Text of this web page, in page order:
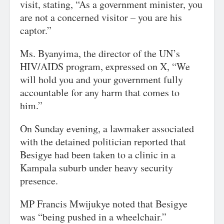
visit, stating, “As a government minister, you
are not a concerned visitor – you are his
captor.”
Ms. Byanyima, the director of the UN’s
HIV/AIDS program, expressed on X, “We
will hold you and your government fully
accountable for any harm that comes to
him.”
On Sunday evening, a lawmaker associated
with the detained politician reported that
Besigye had been taken to a clinic in a
Kampala suburb under heavy security
presence.
MP Francis Mwijukye noted that Besigye
was “being pushed in a wheelchair.”